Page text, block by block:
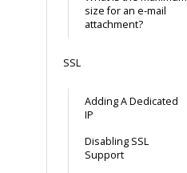
size for an e-mail
attachment?
SSL
Adding A Dedicated
IP
Disabling SSL
Support